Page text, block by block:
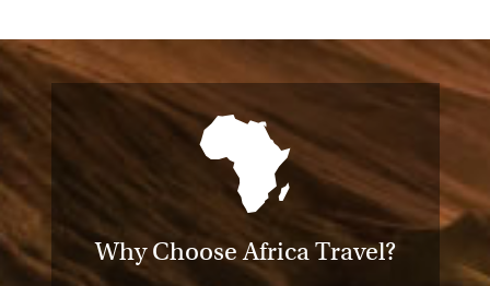
Why Choose Africa Travel?